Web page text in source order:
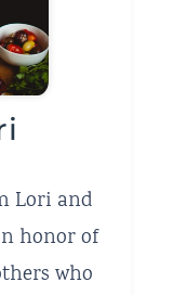
Lori and
honor of
who